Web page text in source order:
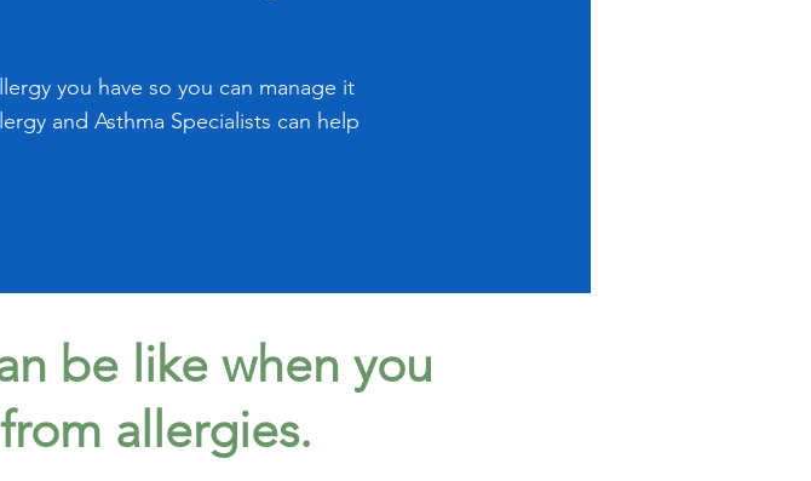
you have so you can manage it
and Asthma Specialists can help
be like when you
allergies.